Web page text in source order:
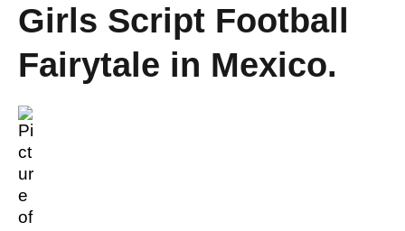
Girls Script Football
Fairytale in Mexico.